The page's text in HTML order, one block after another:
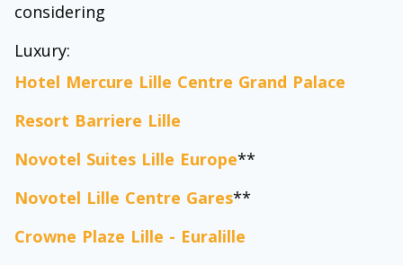
considering
Luxury:
Hotel Mercure Lille Centre Grand Palace
Resort Barriere Lille
Novotel Suites Lille Europe**
Novotel Lille Centre Gares**
Crowne Plaze Lille - Euralille